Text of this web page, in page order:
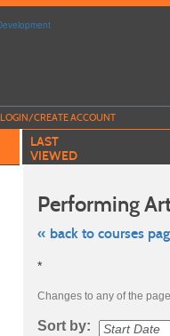
LOGIN/CREATE ACCOUNT
LAST
VIEWED
Performing
« back to courses
Skip
listing
*
Changes to any of the
Sort by: